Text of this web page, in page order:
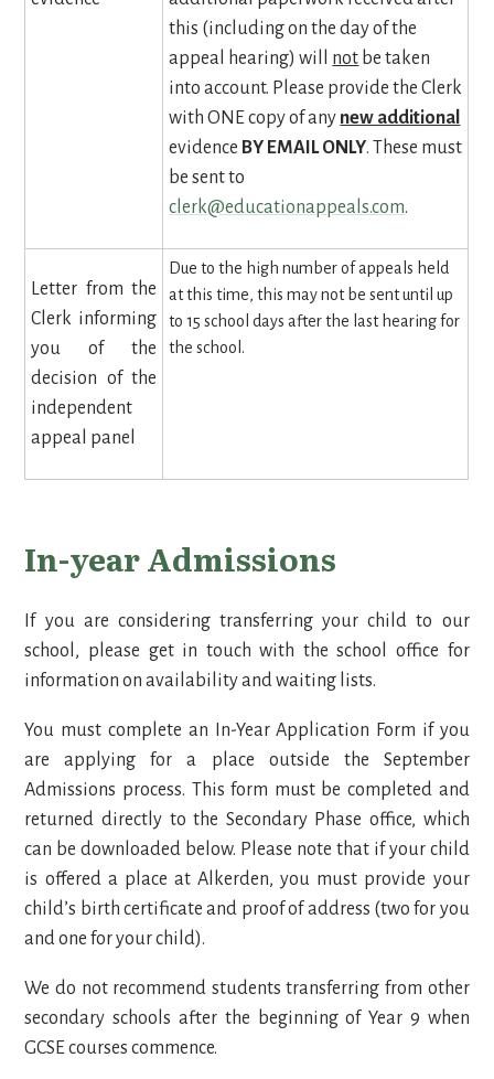
this (including on the day of the
appeal hearing) will not be taken
into account. Please provide the Clerk
with ONE copy of any new additional
evidence BY EMAIL ONLY. These must
be sent to
clerk@educationappeals.com.
Letter from the
Clerk informing
you of the
decision of the
independent
appeal panel
Due to the high number of appeals held
at this time, this may not be sent until up
to 15 school days after the last hearing for
the school.
In-year Admissions
If you are considering transferring your child to our
school, please get in touch with the school office for
information on availability and waiting lists.
You must complete an In-Year Application Form if you
are applying for a place outside the September
Admissions process. This form must be completed and
returned directly to the Secondary Phase office, which
can be downloaded below. Please note that if your child
is offered a place at Alkerden, you must provide your
child’s birth certificate and proof of address (two for you
and one for your child).
We do not recommend students transferring from other
secondary schools after the beginning of Year 9 when
GCSE courses commence.